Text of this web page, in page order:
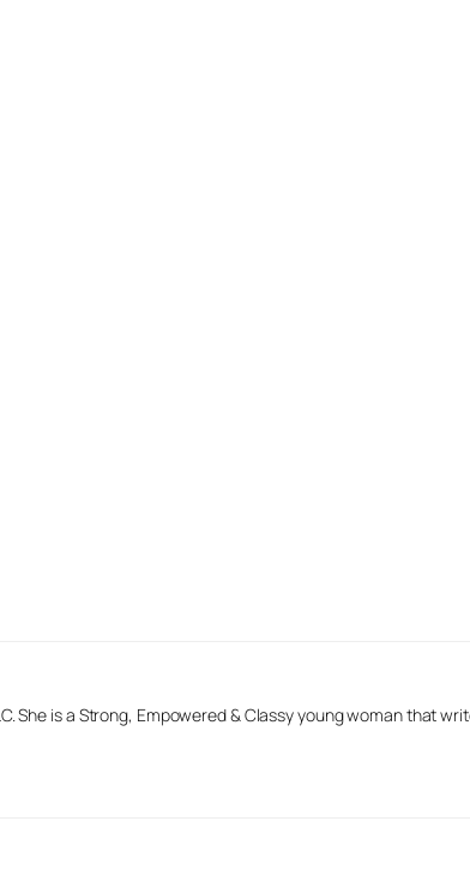
She is a Strong, Empowered & Classy young woman that